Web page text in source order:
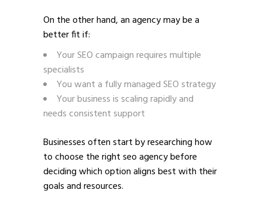
On the other hand, an agency may be a
better fit if:
Your SEO campaign requires multiple
specialists
You want a fully managed SEO strategy
Your business is scaling rapidly and
needs consistent support
Businesses often start by researching how
to choose the right seo agency before
deciding which option aligns best with their
goals and resources.